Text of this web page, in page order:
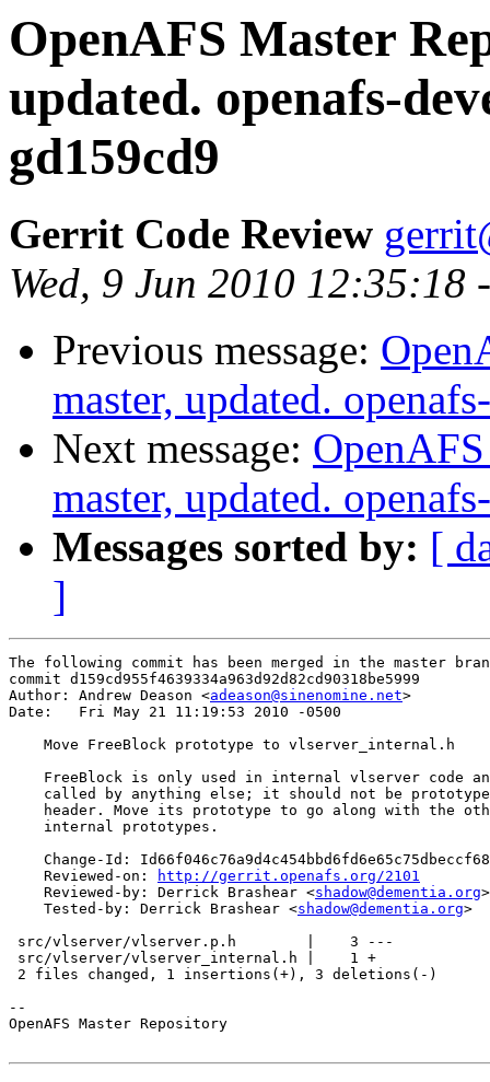
OpenAFS Master
updated. openafs-
gd159cd9
Gerrit Code Review
Wed, 9 Jun 2010 12:35:18
Previous message:
master, updated.
Next message:
master, updated.
Messages sorted by: [
]
The following commit has been merged in the master
commit d159cd955f4639334a963d92d82cd90318be5999
Author: Andrew Deason <adeason@sinenomine.net>
Date:   Fri May 21 11:19:53 2010 -0500
    Move FreeBlock prototype to vlserver_internal.h
FreeBlock is only used in internal vlserver code
called by anything else; it should not be
header. Move its prototype to go along with the
    internal prototypes.
Change-Id:
    Reviewed-on:
http://gerrit.openafs.org/2101
    Reviewed-by: Derrick Brashear <
shadow@dementia.org>
    Tested-by: Derrick Brashear <
shadow@dementia.org>
src/vlserver/vlserver.p.h        |    3 ---
src/vlserver/vlserver_internal.h |    1 +
2 files changed, 1 insertions(+), 3 deletions(-)
--
OpenAFS Master Repository